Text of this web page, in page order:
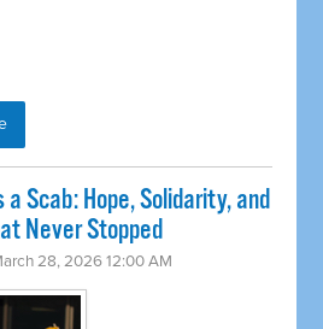
Scab: Hope, Solidarity, and
Never Stopped
28, 2026 12:00 AM